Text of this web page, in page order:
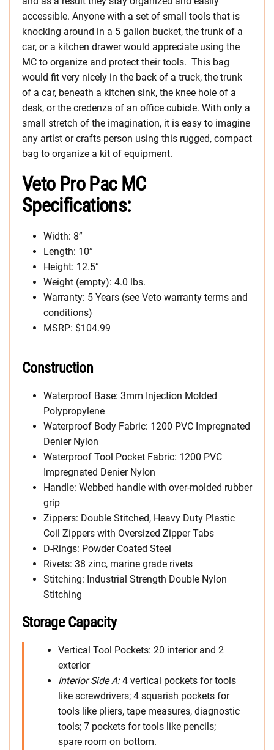
accessible. Anyone with a set of small tools that is
knocking around in a 5 gallon bucket, the trunk of a
car, or a kitchen drawer would appreciate using the
MC to organize and protect their tools. This bag
would fit very nicely in the back of a truck, the trunk
of a car, beneath a kitchen sink, the knee hole of a
desk, or the credenza of an office cubicle. With only a
small stretch of the imagination, it is easy to imagine
any artist or crafts person using this rugged, compact
bag to organize a kit of equipment.
Veto Pro Pac MC
Specifications:
Width: 8”
Length: 10”
Height: 12.5”
Weight (empty): 4.0 lbs.
Warranty: 5 Years (see Veto warranty terms and
conditions)
MSRP: $104.99
Construction
Waterproof Base: 3mm Injection Molded
Polypropylene
Waterproof Body Fabric: 1200 PVC Impregnated
Denier Nylon
Waterproof Tool Pocket Fabric: 1200 PVC
Impregnated Denier Nylon
Handle: Webbed handle with over-molded rubber
grip
Zippers: Double Stitched, Heavy Duty Plastic
Coil Zippers with Oversized Zipper Tabs
D-Rings: Powder Coated Steel
Rivets: 38 zinc, marine grade rivets
Stitching: Industrial Strength Double Nylon
Stitching
Storage Capacity
Vertical Tool Pockets: 20 interior and 2
exterior
Interior Side A:4 vertical pockets for tools
like screwdrivers; 4 squarish pockets for
tools like pliers, tape measures, diagnostic
tools; 7 pockets for tools like pencils;
spare room on bottom.